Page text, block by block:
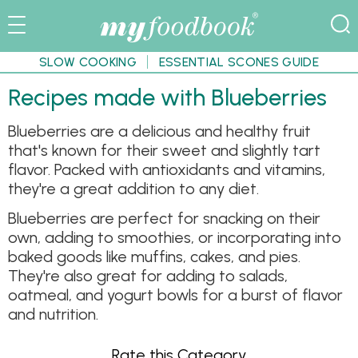
SLOW COOKING ESSENTIAL SCONES GUIDE
Recipes made with Blueberries
Blueberries are a delicious and healthy fruit
that's known for their sweet and slightly tart
flavor. Packed with antioxidants and vitamins,
they're a great addition to any diet.
Blueberries are perfect for snacking on their
own, adding to smoothies, or incorporating into
baked goods like muffins, cakes, and pies.
They're also great for adding to salads,
oatmeal, and yogurt bowls for a burst of flavor
and nutrition.